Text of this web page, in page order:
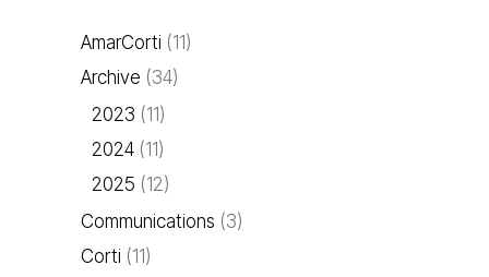
AmarCorti (11)
Archive (34)
2023 (11)
2024 (11)
2025 (12)
Communications (3)
Corti (11)